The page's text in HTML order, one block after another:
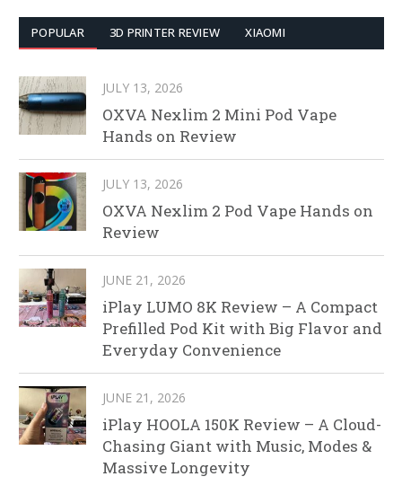
POPULAR 3D PRINTER REVIEW XIAOMI
JULY 13, 2026
OXVA Nexlim 2 Mini Pod Vape
Hands on Review
JULY 13, 2026
OXVA Nexlim 2 Pod Vape Hands on
Review
JUNE 21, 2026
iPlay LUMO 8K Review – A Compact
Prefilled Pod Kit with Big Flavor and
Everyday Convenience
JUNE 21, 2026
iPlay HOOLA 150K Review – A Cloud-
Chasing Giant with Music, Modes &
Massive Longevity